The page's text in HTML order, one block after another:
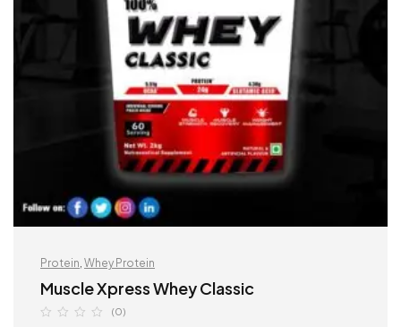
Protein, Whey Protein
Muscle Xpress Whey Classic
(0)